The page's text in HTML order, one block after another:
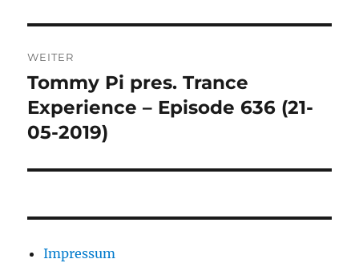
WEITER
Nächster
Beitrag:
Tommy Pi pres. Trance
Experience – Episode 636 (21-
05-2019)
Impressum